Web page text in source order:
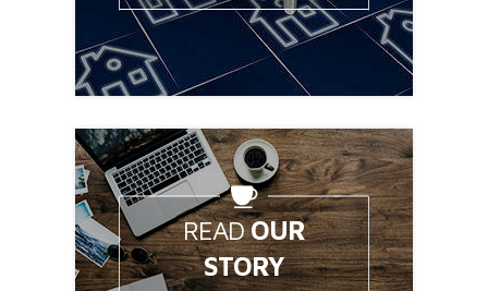
Looking to sell your home?
READOUR
STORY